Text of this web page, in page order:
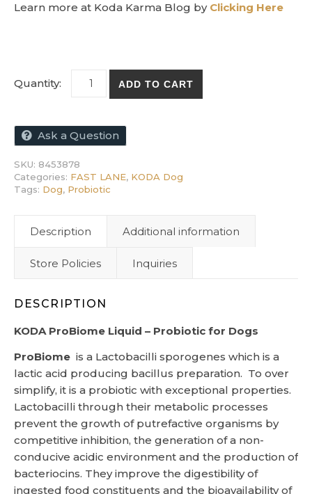
Learn more at Koda Karma Blog by Clicking Here
ADD TO CART
Ask a Question
SKU: 8453878
Categories: FAST LANE, KODA Dog
Tags: Dog, Probiotic
Description Additional information
Store Policies Inquiries
DESCRIPTION
KODA ProBiome Liquid – Probiotic for Dogs
ProBiome is a Lactobacilli sporogenes which is a
lactic acid producing bacillus preparation. To over
simplify, it is a probiotic with exceptional properties.
Lactobacilli through their metabolic processes
prevent the growth of putrefactive organisms by
competitive inhibition, the generation of a non-
conducive acidic environment and the production of
bacteriocins. They improve the digestibility of
ingested food constituents and the bioavailability of